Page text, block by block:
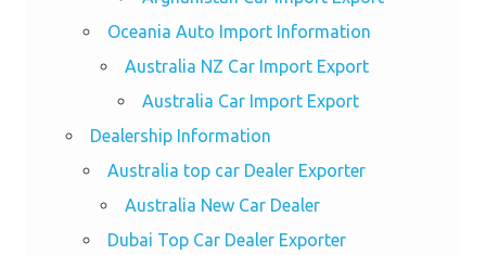
Oceania Auto Import Information
Australia NZ Car Import Export
Australia Car Import Export
Dealership Information
Australia top car Dealer Exporter
Australia New Car Dealer
Dubai Top Car Dealer Exporter